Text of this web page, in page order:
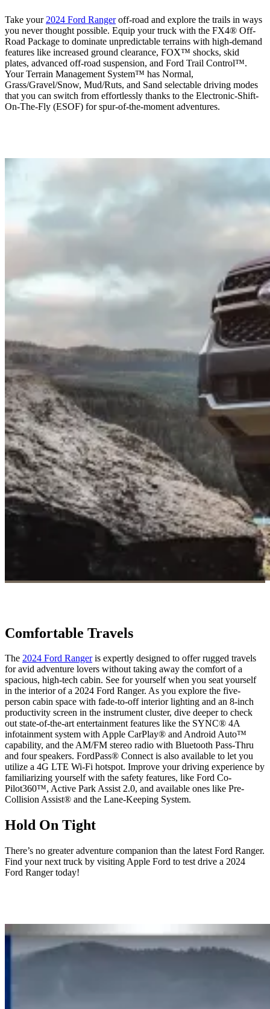
Take your 2024 Ford Rangeroff-road and explore the trails in ways
you never thought possible. Equip your truck with the FX4® Off-
Road Package to dominate unpredictable terrains with high-demand
features like increased ground clearance, FOX™ shocks, skid
plates, advanced off-road suspension, and Ford Trail Control™.
Your Terrain Management System™ has Normal,
Grass/Gravel/Snow, Mud/Ruts, and Sand selectable driving modes
that you can switch from effortlessly thanks to the Electronic-Shift-
On-The-Fly (ESOF) for spur-of-the-moment adventures.
Comfortable Travels
The 2024 Ford Rangeris expertly designed to offer rugged travels
for avid adventure lovers without taking away the comfort of a
spacious, high-tech cabin. See for yourself when you seat yourself
in the interior of a 2024 Ford Ranger. As you explore the five-
person cabin space with fade-to-off interior lighting and an 8-inch
productivity screen in the instrument cluster, dive deeper to check
out state-of-the-art entertainment features like the ​​SYNC® 4A
infotainment system with Apple CarPlay® and Android Auto™
capability, and the AM/FM stereo radio with Bluetooth Pass-Thru
and four speakers. FordPass® Connect is also available to let you
utilize a 4G LTE Wi-Fi hotspot. Improve your driving experience by
familiarizing yourself with the safety features, like Ford Co-
Pilot360™, Active Park Assist 2.0, and available ones like Pre-
Collision Assist® and the Lane-Keeping System.
Hold On Tight
There’s no greater adventure companion than the latest Ford Ranger.
Find your next truck by visiting Apple Ford to test drive a 2024
Ford Ranger today!